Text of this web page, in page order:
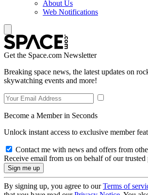
About Us
Web Notifications
Get the Space.com Newsletter
Breaking space news, the latest updates on
skywatching events and more!
Become a Member in Seconds
Unlock instant access to exclusive member
Contact me with news and offers from
Receive email from us on behalf of our trusted
By signing up, you agree to ourTerms of